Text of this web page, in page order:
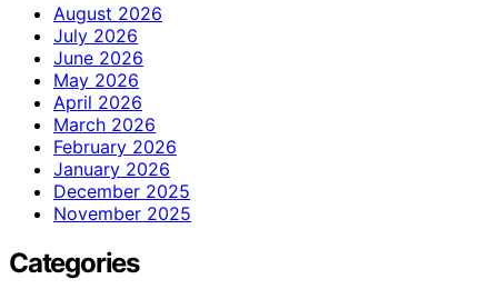
August 2026
July 2026
June 2026
May 2026
April 2026
March 2026
February 2026
January 2026
December 2025
November 2025
Categories